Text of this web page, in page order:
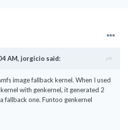
AM, jorgicio said:
image fallback kernel. When I used
with genkernel, it generated 2
fallback one. Funtoo genkernel